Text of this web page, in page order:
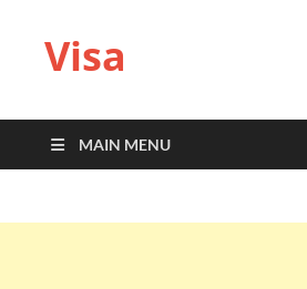
Visa
MAIN MENU